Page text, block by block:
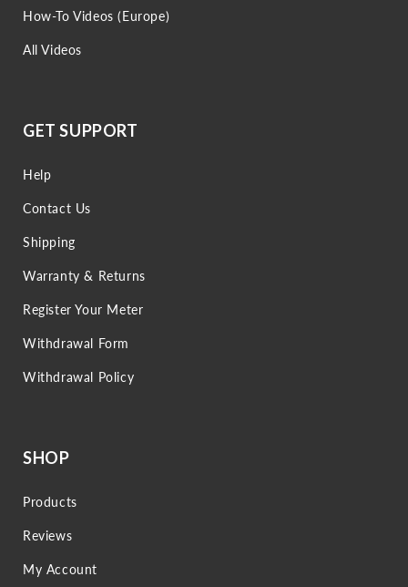
How-To Videos (Europe)
All Videos
GET SUPPORT
Help
Contact Us
Shipping
Warranty & Returns
Register Your Meter
Withdrawal Form
Withdrawal Policy
SHOP
Products
Reviews
My Account